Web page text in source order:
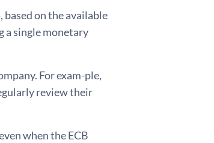
based on the available
a single monetary
For exam-ple,
review their
when the ECB